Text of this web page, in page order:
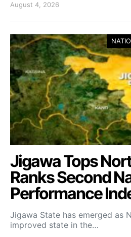
August 4, 2026
Jigawa Tops
Ranks Second
Performance
Jigawa State has emerged as
improved state in the…